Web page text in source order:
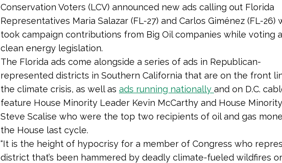
Conservation Voters (LCV) announced new ads calling out Florida
Representatives Maria Salazar (FL-27) and Carlos Giménez (FL-26)
took campaign contributions from Big Oil companies while voting
clean energy legislation.
The Florida ads come alongside a series of ads in Republican-
represented districts in Southern California that are on the front
the climate crisis, as well as ads running nationally and on D.C.
feature House Minority Leader Kevin McCarthy and House
Steve Scalise who were the top two recipients of oil and gas
the House last cycle.
“It is the height of hypocrisy for a member of Congress who
district that’s been hammered by deadly climate-fueled wildfires or